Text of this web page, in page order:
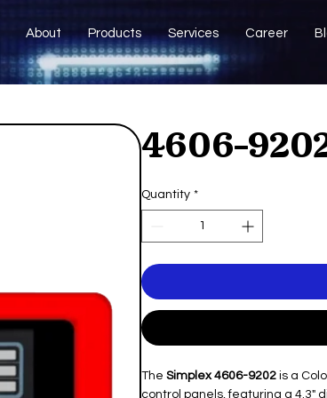
About Products Services Career
4606-
Quantity *
The Simplex 4606-9202is a
control panels, featuring a 4.3"